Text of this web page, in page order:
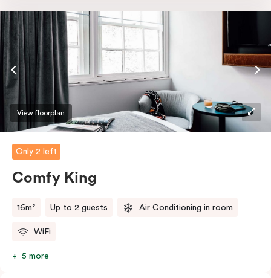
machine, bar fridge and Smart TV with Netflix.
View floorplan
Only 2 left
Comfy King
16m² Up to 2 guests Air Conditioning in room
WiFi
5 more